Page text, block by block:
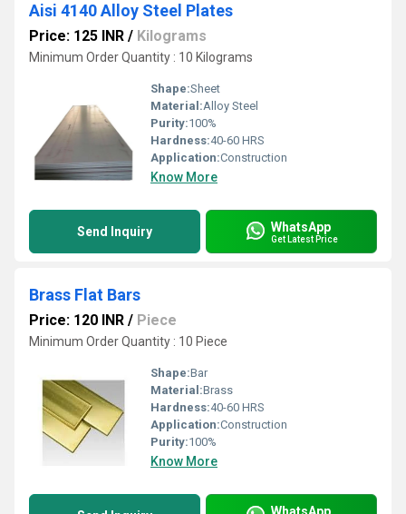
Aisi 4140 Alloy Steel Plates
Price: 125 INR / Kilograms
Minimum Order Quantity : 10 Kilograms
Shape:Sheet
Material:Alloy Steel
Purity:100%
Hardness:40-60 HRS
Application:Construction
Know More
Send Inquiry WhatsApp
Get Latest Price
Brass Flat Bars
Price: 120 INR / Piece
Minimum Order Quantity : 10 Piece
Shape:Bar
Material:Brass
Hardness:40-60 HRS
Application:Construction
Purity:100%
Know More
WhatsApp